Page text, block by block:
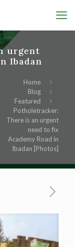
urgent
Ibadan
Home
Blog
Featured
Potholetracker:
There is an urgent
need to fix
Academy Road in
Ibadan [Photos]